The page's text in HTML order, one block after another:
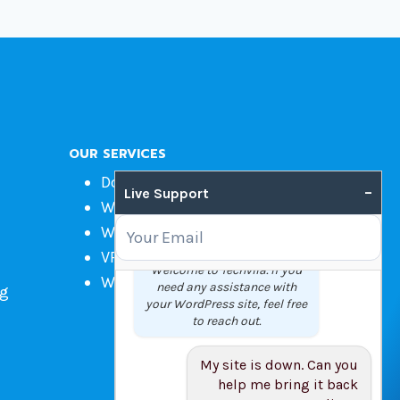
OUR SERVICES
Domain Name Registration
Web Hosting
WordPress Hosting
VPS
Web Design
Live Support –
Welcome to Techvila. If you
need any assistance with
your WordPress site, feel free
to reach out.
My site is down. Can you
help me bring it back